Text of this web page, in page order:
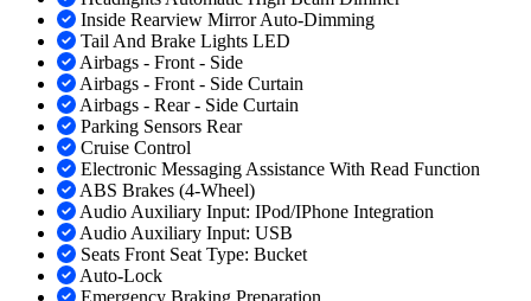
Inside Rearview Mirror Auto-Dimming
Tail And Brake Lights LED
Airbags - Front - Side
Airbags - Front - Side Curtain
Airbags - Rear - Side Curtain
Parking Sensors Rear
Cruise Control
Electronic Messaging Assistance With Read Function
ABS Brakes (4-Wheel)
Audio Auxiliary Input: IPod/IPhone Integration
Audio Auxiliary Input: USB
Seats Front Seat Type: Bucket
Auto-Lock
Emergency Braking Preparation